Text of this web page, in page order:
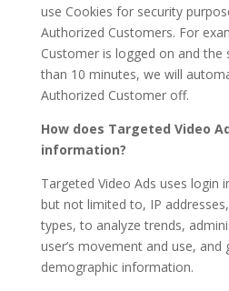
use Cookies for security
Authorized Customers. For
Customer is logged on and
than 10 minutes, we will
Authorized Customer off.
How does Targeted Video
information?
Targeted Video Ads uses login
but not limited to, IP
types, to analyze trends,
user’s movement and use, and
demographic information.